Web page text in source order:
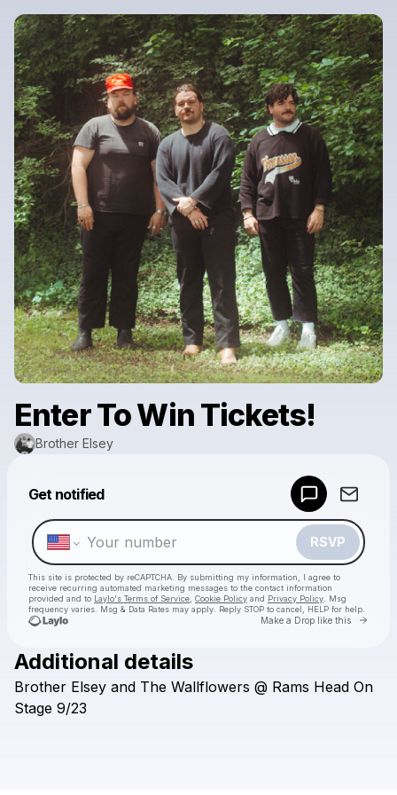
Enter To Win Tickets!
Brother Elsey
Get notified
RSVP
This site is protected by reCAPTCHA. By submitting my information, I agree to
receive recurring automated marketing messages to the contact information
provided and to Laylo's Terms of Service Cookie Policy and Privacy Policy . Msg
frequency varies. Msg & Data Rates may apply. Reply STOP to cancel, HELP for help.
Make a Drop like this Go
Check your texts
Additional details
Brother Elsey and The Wallflowers @ Rams Head On
Stage 9/23